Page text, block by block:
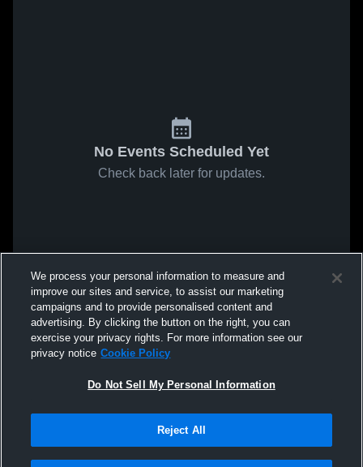
No Events Scheduled Yet
Check back later for updates.
We process your personal information to measure and
improve our sites and service, to assist our marketing
campaigns and to provide personalised content and
advertising. By clicking the button on the right, you can
exercise your privacy rights. For more information see our
privacy notice Cookie Policy
Do Not Sell My Personal Information
Reject All